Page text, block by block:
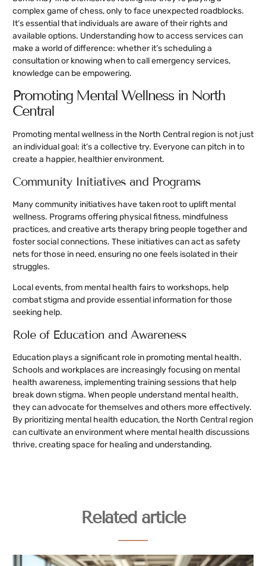
complex game of chess, only to face unexpected roadblocks.
It’s essential that individuals are aware of their rights and
available options. Understanding how to access services can
make a world of difference: whether it’s scheduling a
consultation or knowing when to call emergency services,
knowledge can be empowering.
Promoting Mental Wellness in North
Central
Promoting mental wellness in the North Central region is not just
an individual goal: it’s a collective try. Everyone can pitch in to
create a happier, healthier environment.
Community Initiatives and Programs
Many community initiatives have taken root to uplift mental
wellness. Programs offering physical fitness, mindfulness
practices, and creative arts therapy bring people together and
foster social connections. These initiatives can act as safety
nets for those in need, ensuring no one feels isolated in their
struggles.
Local events, from mental health fairs to workshops, help
combat stigma and provide essential information for those
seeking help.
Role of Education and Awareness
Education plays a significant role in promoting mental health.
Schools and workplaces are increasingly focusing on mental
health awareness, implementing training sessions that help
break down stigma. When people understand mental health,
they can advocate for themselves and others more effectively.
By prioritizing mental health education, the North Central region
can cultivate an environment where mental health discussions
thrive, creating space for healing and understanding.
Related article